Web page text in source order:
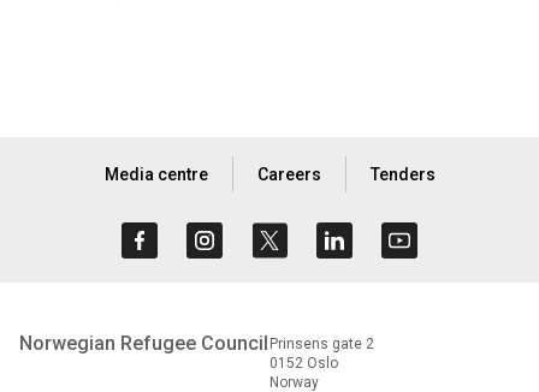
Media centre Careers Tenders
Norwegian Refugee Council Prinsens gate 2
0152 Oslo
Norway